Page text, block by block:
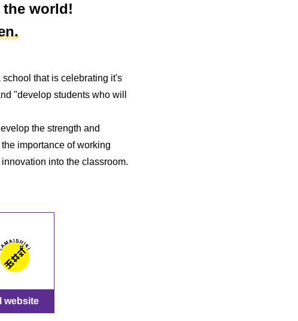
world!
that is celebrating it's
"develop students who will
the strength and
importance of working
into the classroom.
website